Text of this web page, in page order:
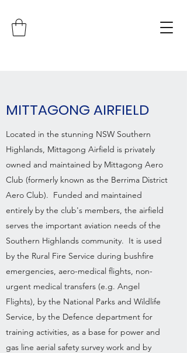
MITTAGONG AIRFIELD
Located in the stunning NSW Southern
Highlands, Mittagong Airfield is privately
owned and maintained by Mittagong Aero
Club (formerly known as the Berrima District
Aero Club). Funded and maintained
entirely by the club's members, the airfield
serves the important aviation needs of the
Southern Highlands community. It is used
by the Rural Fire Service during bushfire
emergencies, aero-medical flights, non-
urgent medical transfers (e.g. Angel
Flights), by the National Parks and Wildlife
Service, by the Defence department for
training activities, as a base for power and
gas line aerial safety survey work and by